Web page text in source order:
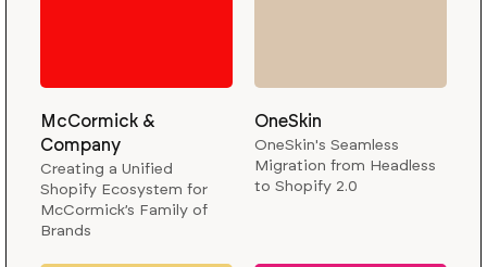
McCormick &
Company
Creating a Unified
Shopify Ecosystem for
McCormick’s Family of
Brands
OneSkin
OneSkin's Seamless
Migration from Headless
to Shopify 2.0